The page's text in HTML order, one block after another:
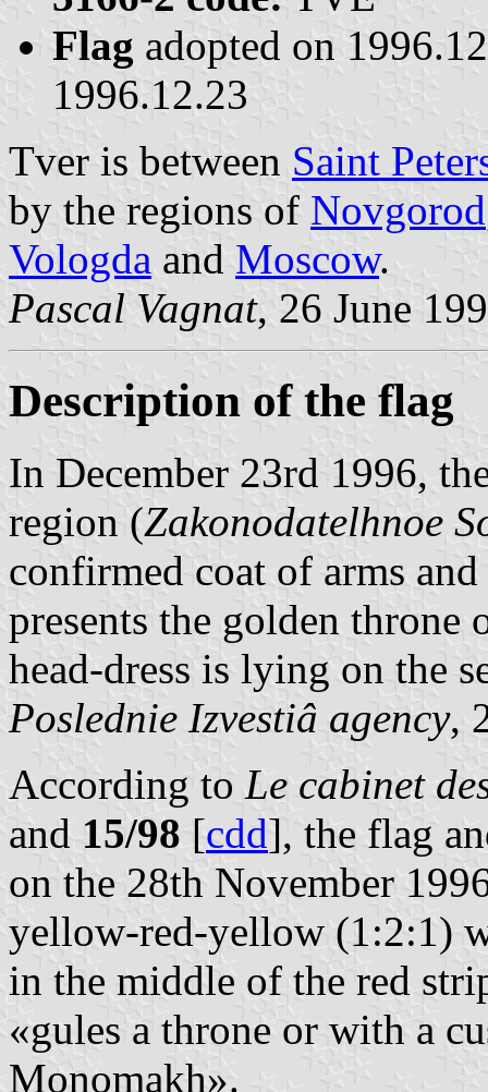
Flag adopted on
1996.12.23
Tver is between Saint
by the regions of Novgorod
Vologda and Moscow.
Pascal Vagnat, 26 June
Description of the flag
In December 23rd 1996,
region (Zakonodatelhnoe
confirmed coat of arms
presents the golden throne
head-dress is lying on the
Poslednie Izvestiâ agency,
According to Le cabinet
and 15/98 [cdd], the flag
on the 28th November
yellow-red-yellow (1:2:1)
in the middle of the red
«gules a throne or with a
Monomakh».